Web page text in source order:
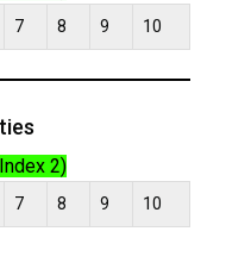
7 8 9 10
2)
7 8 9 10